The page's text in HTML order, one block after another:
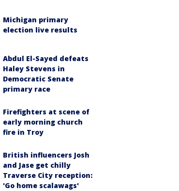
Michigan primary
election live results
Abdul El-Sayed defeats
Haley Stevens in
Democratic Senate
primary race
Firefighters at scene of
early morning church
fire in Troy
British influencers Josh
and Jase get chilly
Traverse City reception:
'Go home scalawags'